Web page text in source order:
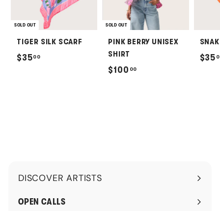
SOLD OUT
TIGER SILK SCARF
$3500
SOLD OUT
PINK BERRY UNISEX
SHIRT
$100 00
$35
DISCOVER ARTISTS
Expand
submenu
OPEN CALLS